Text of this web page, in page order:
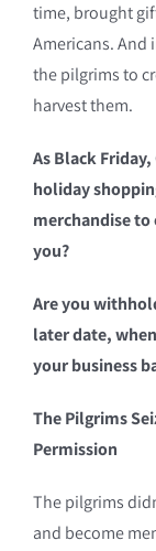
time, brought
Americans. And
the pilgrims to
harvest them.
As Black
holiday
merchandise
you?
Are you
later date,
your business
The Pilgrims
Permission
The pilgrims
and become